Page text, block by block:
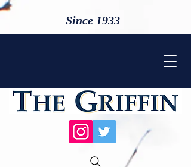
Since 1933